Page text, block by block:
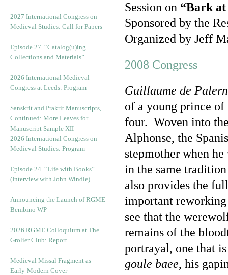
2027 International Congress on
Medieval Studies: Call for Papers
Episode 27. “Catalog(u)ing
Collections and Materials”
2026 International Medieval
Congress at Leeds: Program
Sanskrit and Prakrit Manuscripts,
Continued: More Leaves for
Manuscript Sample XII
2026 International Congress on
Medieval Studies: Program
Episode 24. “Life with Books”
(Interview with John Windle)
Announcing the Launch of RGME
Bembino WP
2026 RGME Colloquium at The
Grolier Club: Report
Medieval Missal Fragment as
Early-Modern Cover
Session on “Bark
Sponsored by the
Organized by Jeff
2008 Congress
Guillaume de
of a young prince
four. Woven into
Alphonse, the
stepmother when
in the same
also provides the
important
see that the
remains of the
portrayal, one that
goule baee, his